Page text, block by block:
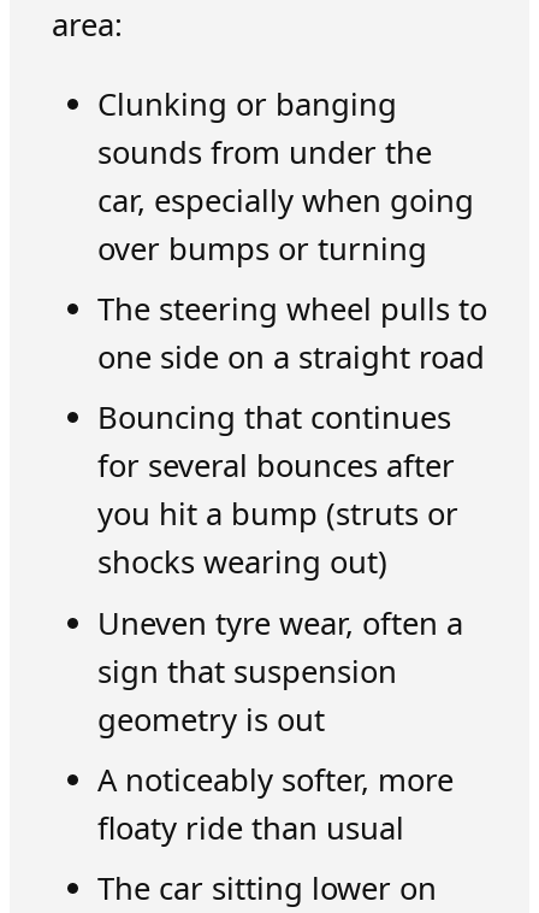
area:
Clunking or banging
sounds from under the
car, especially when going
over bumps or turning
The steering wheel pulls to
one side on a straight road
Bouncing that continues
for several bounces after
you hit a bump (struts or
shocks wearing out)
Uneven tyre wear, often a
sign that suspension
geometry is out
A noticeably softer, more
floaty ride than usual
The car sitting lower on